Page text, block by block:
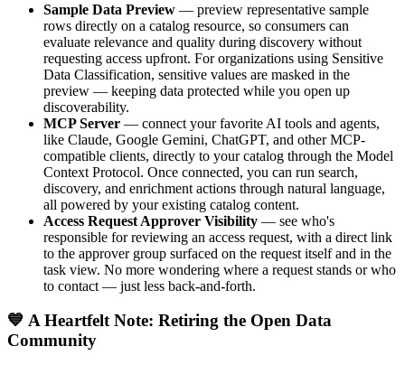
Sample Data Preview — preview representative sample
rows directly on a catalog resource, so consumers can
evaluate relevance and quality during discovery without
requesting access upfront. For organizations using Sensitive
Data Classification, sensitive values are masked in the
preview — keeping data protected while you open up
discoverability.
MCP Server — connect your favorite AI tools and agents,
like Claude, Google Gemini, ChatGPT, and other MCP-
compatible clients, directly to your catalog through the Model
Context Protocol. Once connected, you can run search,
discovery, and enrichment actions through natural language,
all powered by your existing catalog content.
Access Request Approver Visibility — see who's
responsible for reviewing an access request, with a direct link
to the approver group surfaced on the request itself and in the
task view. No more wondering where a request stands or who
to contact — just less back-and-forth.
💙 A Heartfelt Note: Retiring the Open Data
Community